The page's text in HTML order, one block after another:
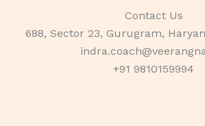
Contact Us
688, Sector 23, Gurugram,
+91 9810159994